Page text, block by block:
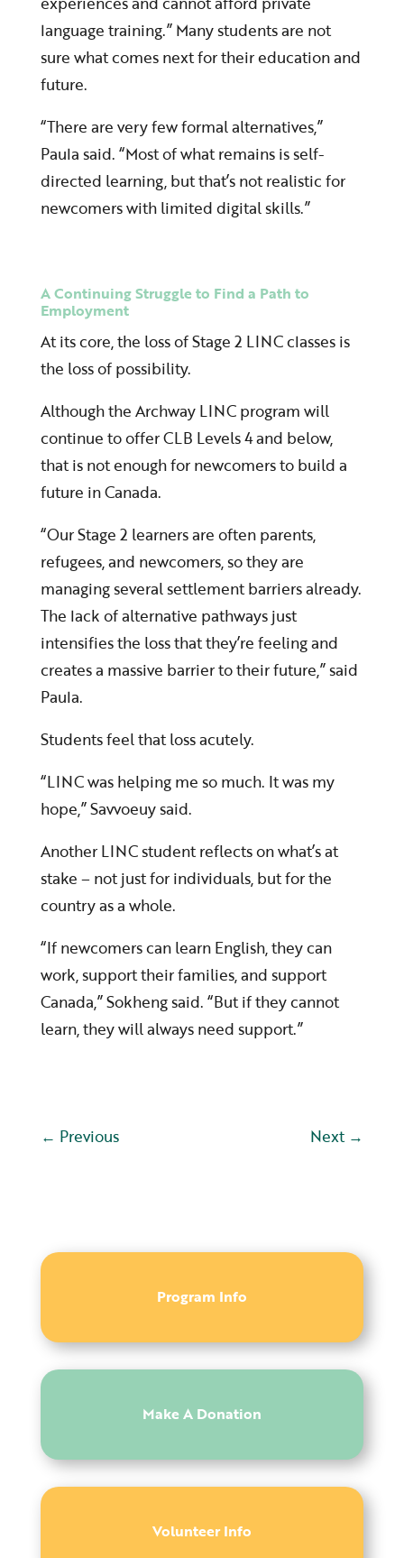
language training.” Many students are not
sure what comes next for their education and
future.
“There are very few formal alternatives,”
Paula said. “Most of what remains is self-
directed learning, but that’s not realistic for
newcomers with limited digital skills.”
A Continuing Struggle to Find a Path to
Employment
At its core, the loss of Stage 2 LINC classes is
the loss of possibility.
Although the Archway LINC program will
continue to offer CLB Levels 4 and below,
that is not enough for newcomers to build a
future in Canada.
“Our Stage 2 learners are often parents,
refugees, and newcomers, so they are
managing several settlement barriers already.
The lack of alternative pathways just
intensifies the loss that they’re feeling and
creates a massive barrier to their future,” said
Paula.
Students feel that loss acutely.
“LINC was helping me so much. It was my
hope,” Savvoeuy said.
Another LINC student reflects on what’s at
stake – not just for individuals, but for the
country as a whole.
“If newcomers can learn English, they can
work, support their families, and support
Canada,” Sokheng said. “But if they cannot
learn, they will always need support.”
← Previous Next→
Program Info
Make A Donation
Volunteer Info